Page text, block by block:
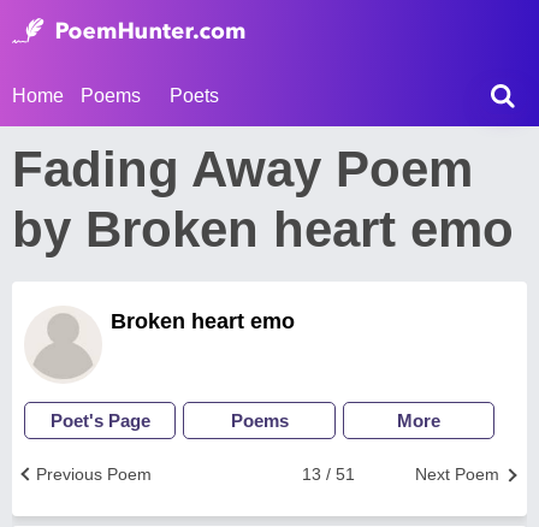
Home Poems Poets
Fading Away Poem
by Broken heart emo
Broken heart emo
Poet's Page Poems More
Next Poem
13 / 51
Previous Poem